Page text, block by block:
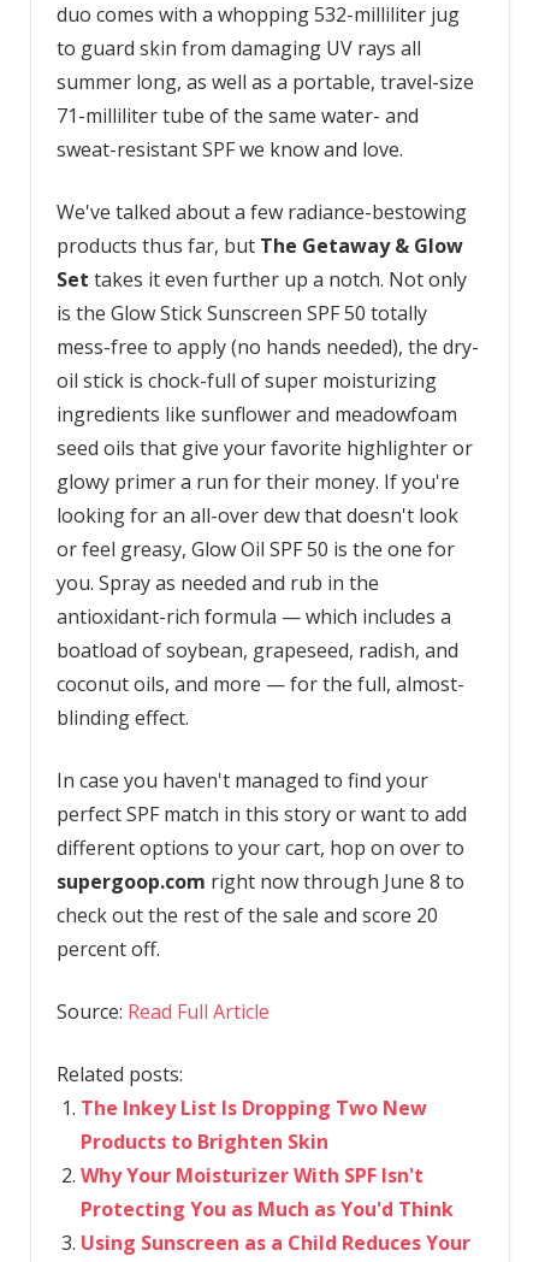
duo comes with a whopping 532-milliliter jug
to guard skin from damaging UV rays all
summer long, as well as a portable, travel-size
71-milliliter tube of the same water- and
sweat-resistant SPF we know and love.
We've talked about a few radiance-bestowing
products thus far, but The Getaway & Glow
Set takes it even further up a notch. Not only
is the Glow Stick Sunscreen SPF 50 totally
mess-free to apply (no hands needed), the dry-
oil stick is chock-full of super moisturizing
ingredients like sunflower and meadowfoam
seed oils that give your favorite highlighter or
glowy primer a run for their money. If you're
looking for an all-over dew that doesn't look
or feel greasy, Glow Oil SPF 50 is the one for
you. Spray as needed and rub in the
antioxidant-rich formula — which includes a
boatload of soybean, grapeseed, radish, and
coconut oils, and more — for the full, almost-
blinding effect.
In case you haven't managed to find your
perfect SPF match in this story or want to add
different options to your cart, hop on over to
supergoop.com right now through June 8 to
check out the rest of the sale and score 20
percent off.
Source: Read Full Article
Related posts:
The Inkey List Is Dropping Two New
Products to Brighten Skin
Why Your Moisturizer With SPF Isn't
Protecting You as Much as You'd Think
Using Sunscreen as a Child Reduces Your